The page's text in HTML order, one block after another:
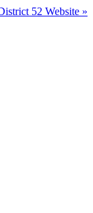
52 Website »